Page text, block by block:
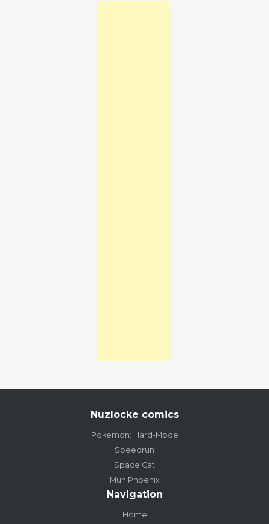
Nuzlocke comics
Pokemon: Hard-Mode
Speedrun
Space Cat
Muh Phoenix
Navigation
Home